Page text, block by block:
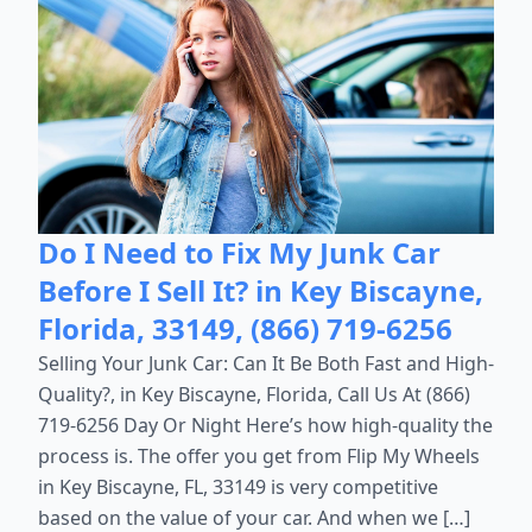
Do I Need to Fix My Junk Car
Before I Sell It? in Key Biscayne,
Florida, 33149, (866) 719-6256
Selling Your Junk Car: Can It Be Both Fast and High-
Quality?, in Key Biscayne, Florida, Call Us At (866)
719-6256 Day Or Night Here’s how high-quality the
process is. The offer you get from Flip My Wheels
in Key Biscayne, FL, 33149 is very competitive
based on the value of your car. And when we […]